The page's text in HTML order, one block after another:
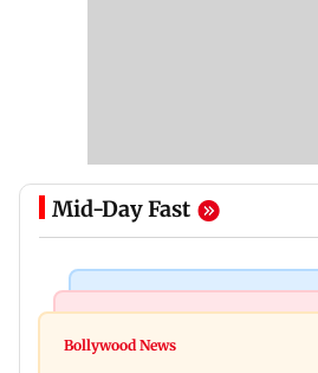
Mid-Day Fast
Curtains down on the comedy
Bollywood News